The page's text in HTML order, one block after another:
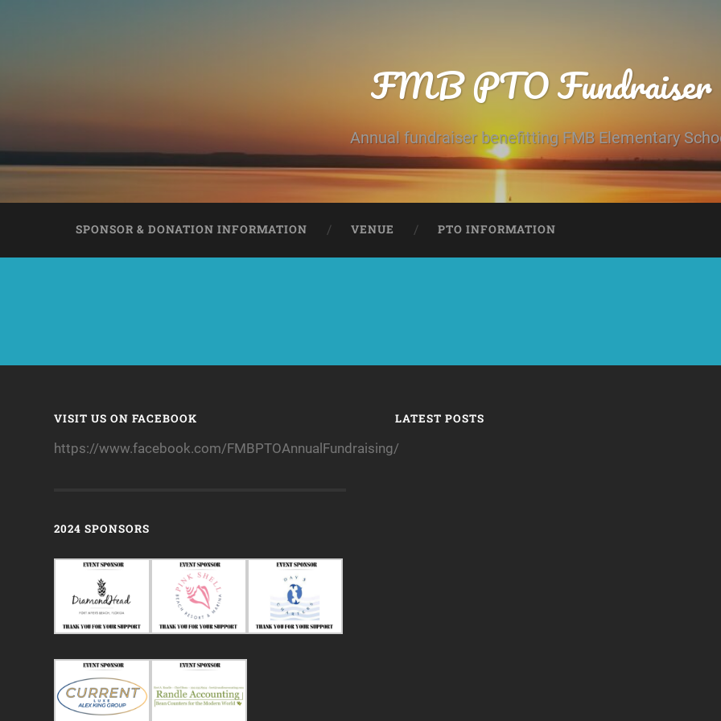
FMB PTO Fundraiser
Annual fundraiser benefitting FMB Elementary
SPONSOR & DONATION INFORMATION VENUE PTO INFORMATION
VISIT US ON FACEBOOK
https://www.facebook.com/FMBPTOAnnualFundraising/
2024 SPONSORS
LATEST POSTS